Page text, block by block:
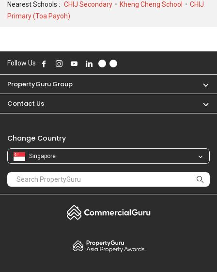
Nearest Schools : CHIJ Secondary Kheng Cheng School
CHIJ
Primary (Toa Payoh)
Follow Us
PropertyGuru Group
Contact Us
Change Country
Singapore